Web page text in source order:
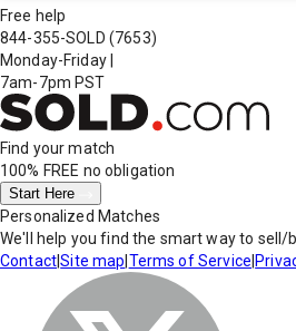
Free help
844-355-SOLD (7653)
Monday-Friday
7am-7pm PST
Find your match
100% FREE no obligation
Start Here
Personalized Matches
We'll help you find the smart way to sell/
Contact|Site map Terms of Service